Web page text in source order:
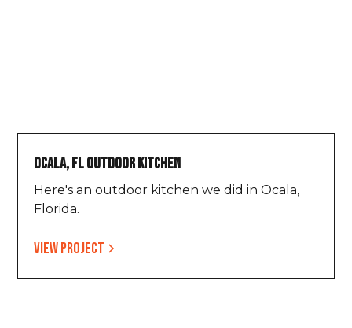
Ocala, FL Outdoor Kitchen
Here's an outdoor kitchen we did in Ocala,
Florida.
View project